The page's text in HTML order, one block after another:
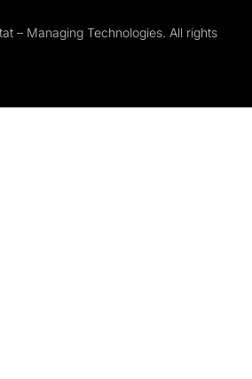
– Managing Technologies. All rights